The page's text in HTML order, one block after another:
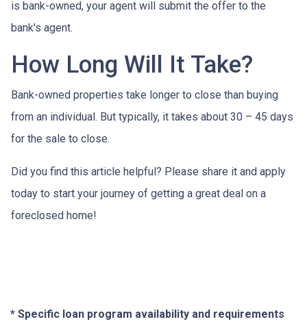
is bank-owned, your agent will submit the offer to the
bank's agent.
How Long Will It Take?
Bank-owned properties take longer to close than buying
from an individual. But typically, it takes about 30 – 45 days
for the sale to close.
Did you find this article helpful? Please share it and apply
today to start your journey of getting a great deal on a
foreclosed home!
* Specific loan program availability and requirements